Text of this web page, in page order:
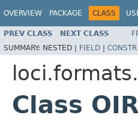
OVERVIEW PACKAGE CLASS
PREV CLASS NEXT CLASS
SUMMARY: NESTED | FIELD | CONSTR
Class